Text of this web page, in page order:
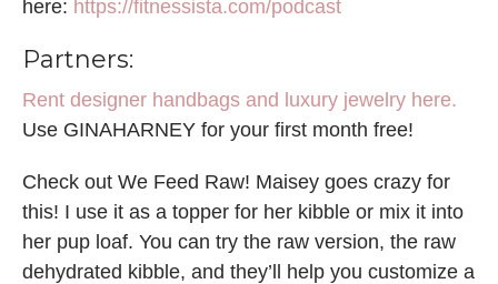
here: https://fitnessista.com/podcast
Partners:
Rent designer handbags and luxury jewelry here.
Use GINAHARNEY for your first month free!
Check out We Feed Raw! Maisey goes crazy for
this! I use it as a topper for her kibble or mix it into
her pup loaf. You can try the raw version, the raw
dehydrated kibble, and they’ll help you customize a